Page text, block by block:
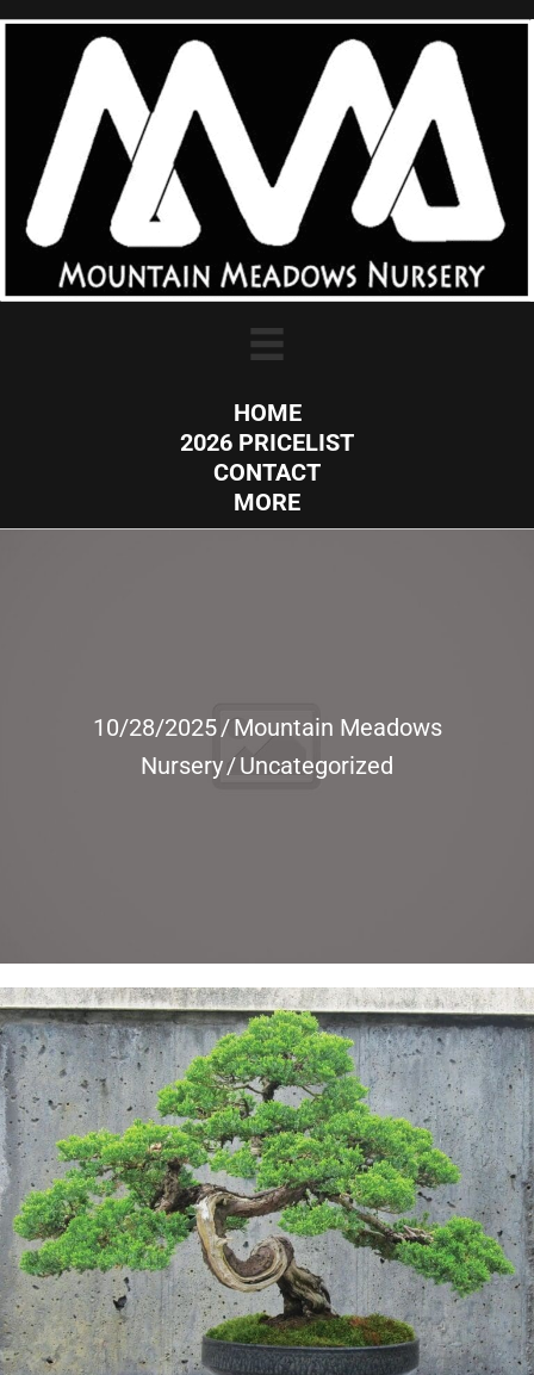
HOME
2026 PRICELIST
CONTACT
MORE
10/28/2025/Mountain Meadows
Nursery/Uncategorized